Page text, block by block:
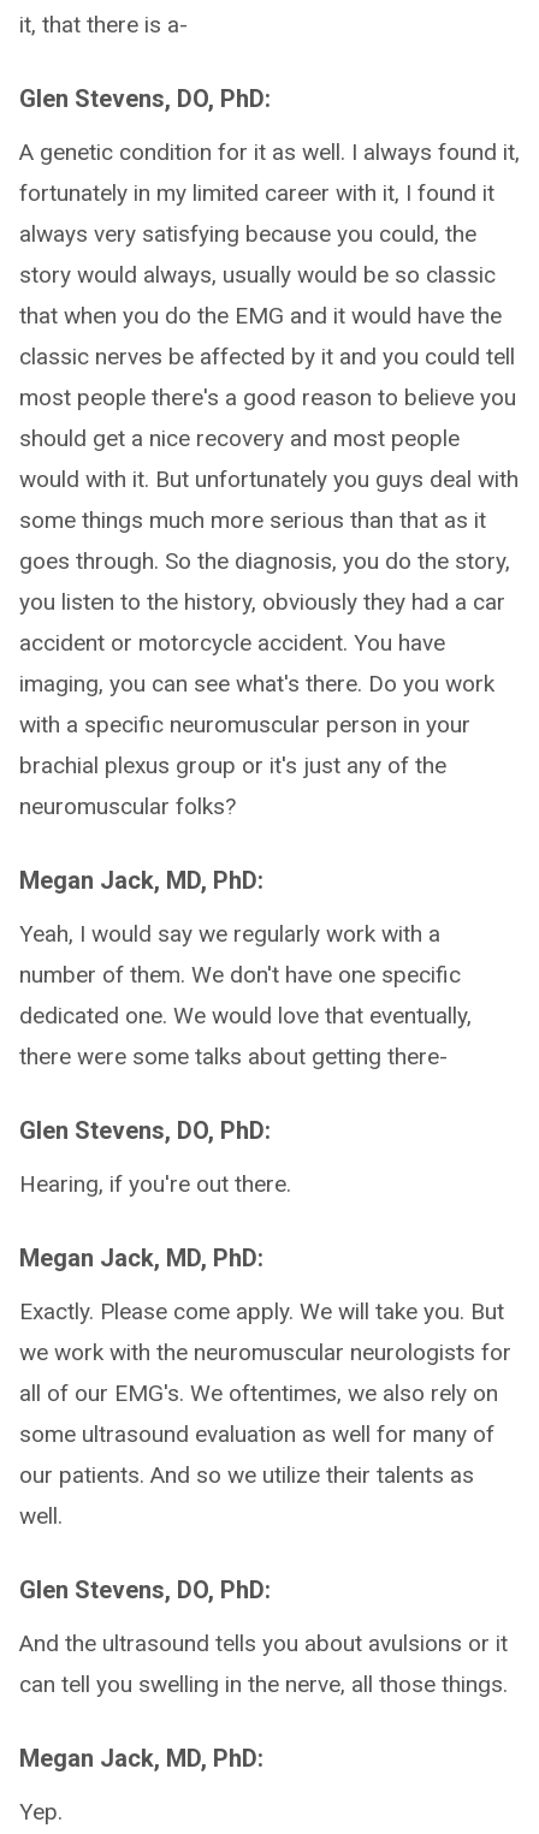
it, that there is a-
Glen Stevens, DO, PhD:
A genetic condition for it as well. I always found it,
fortunately in my limited career with it, I found it
always very satisfying because you could, the
story would always, usually would be so classic
that when you do the EMG and it would have the
classic nerves be affected by it and you could tell
most people there's a good reason to believe you
should get a nice recovery and most people
would with it. But unfortunately you guys deal with
some things much more serious than that as it
goes through. So the diagnosis, you do the story,
you listen to the history, obviously they had a car
accident or motorcycle accident. You have
imaging, you can see what's there. Do you work
with a specific neuromuscular person in your
brachial plexus group or it's just any of the
neuromuscular folks?
Megan Jack, MD, PhD:
Yeah, I would say we regularly work with a
number of them. We don't have one specific
dedicated one. We would love that eventually,
there were some talks about getting there-
Glen Stevens, DO, PhD:
Hearing, if you're out there.
Megan Jack, MD, PhD:
Exactly. Please come apply. We will take you. But
we work with the neuromuscular neurologists for
all of our EMG's. We oftentimes, we also rely on
some ultrasound evaluation as well for many of
our patients. And so we utilize their talents as
well.
Glen Stevens, DO, PhD:
And the ultrasound tells you about avulsions or it
can tell you swelling in the nerve, all those things.
Megan Jack, MD, PhD:
Yep.